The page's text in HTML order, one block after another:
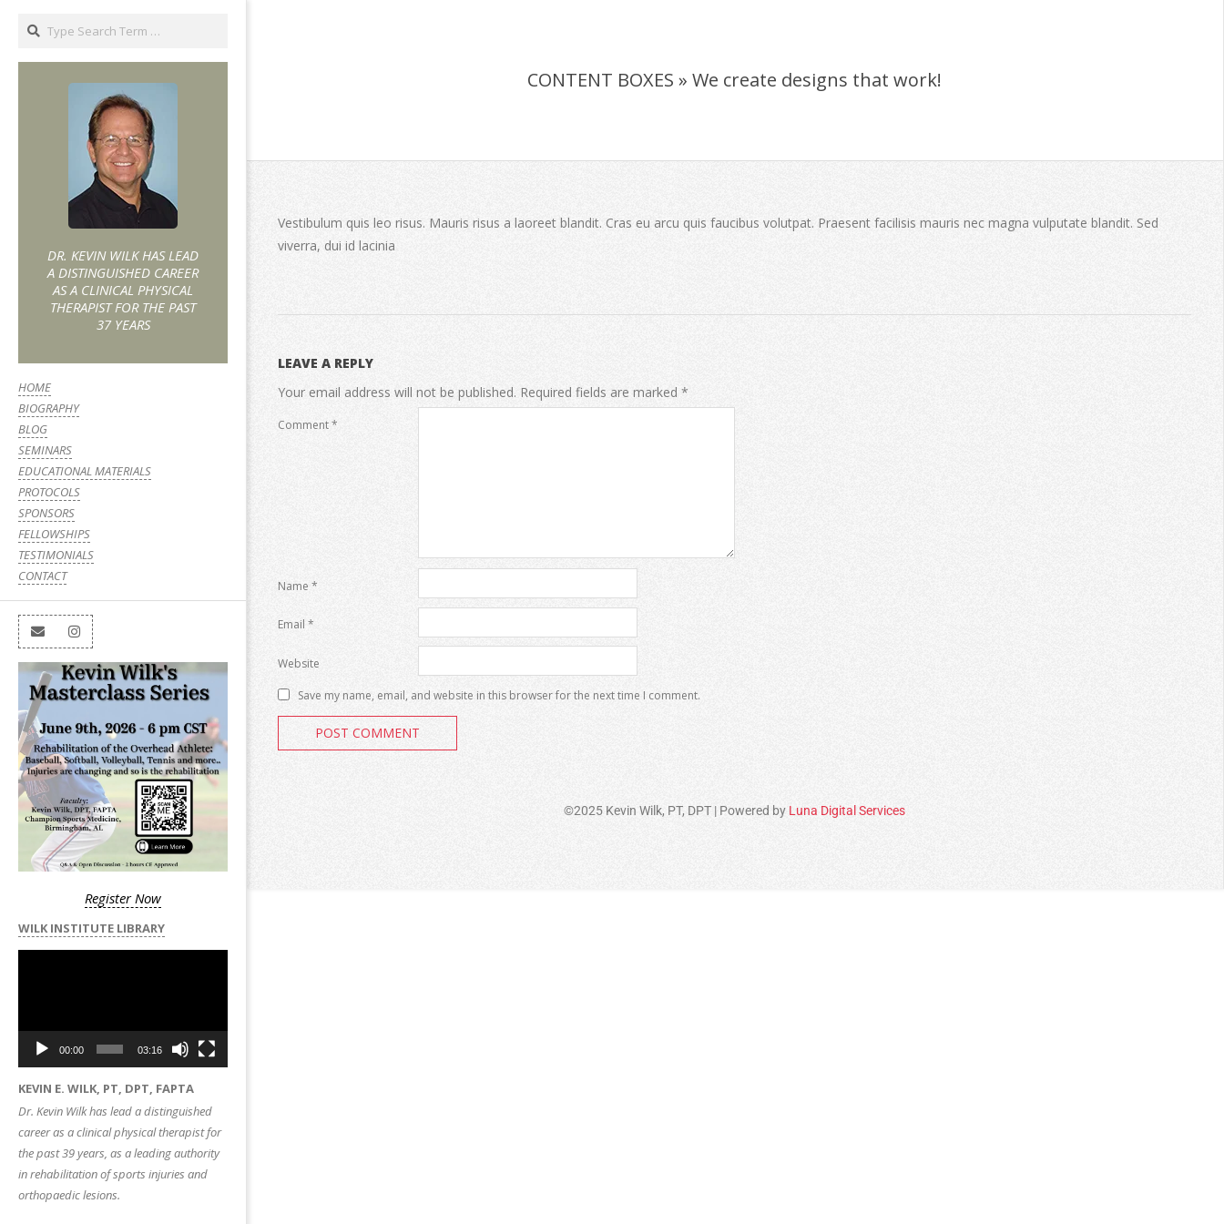
DR. KEVIN WILK HAS LEAD
A DISTINGUISHED CAREER
AS A CLINICAL PHYSICAL
THERAPIST FOR THE PAST
37 YEARS
HOME
BIOGRAPHY
BLOG
SEMINARS
EDUCATIONAL MATERIALS
PROTOCOLS
SPONSORS
FELLOWSHIPS
TESTIMONIALS
CONTACT
Register Now
WILK INSTITUTE LIBRARY
00:00 03:16
KEVIN E. WILK, PT, DPT, FAPTA
Dr. Kevin Wilk has lead a distinguished
career as a clinical physical therapist for
the past 39 years, as a leading authority
in rehabilitation of sports injuries and
orthopaedic lesions.
CONTENT BOXES » We create designs that work!
Vestibulum quis leo risus. Mauris risus a laoreet blandit. Cras eu arcu quis faucibus volutpat. Praesent facilisis mauris nec magna vulputate blandit. Sed
viverra, dui id lacinia
LEAVE A REPLY
Your email address will not be published. Required fields are marked *
Comment*
Name *
Email *
Website
Save my name, email, and website in this browser for the next time I comment.
©2025 Kevin Wilk, PT, DPT | Powered by Luna Digital Services